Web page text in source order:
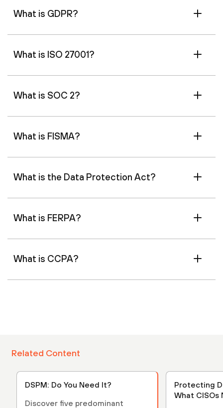
What is GDPR?
What is ISO 27001?
What is SOC 2?
What is FISMA?
What is the Data Protection Act?
What is FERPA?
What is CCPA?
Related Content
DSPM: Do You Need It?
Discover five predominant
Protecting
What CISOs